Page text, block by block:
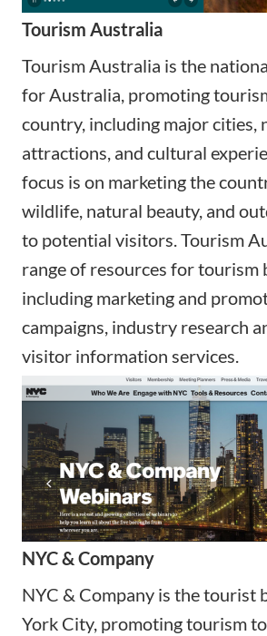
Tourism Australia
Tourism Australia is the
for Australia, promoting
country, including major cities,
attractions, and cultural
focus is on marketing the
wildlife, natural beauty, and
to potential visitors. Tourism
range of resources for tourism
including marketing and
campaigns, industry research
visitor information services.
NYC & Company
NYC & Company is the tourist
York City, promoting tourism to